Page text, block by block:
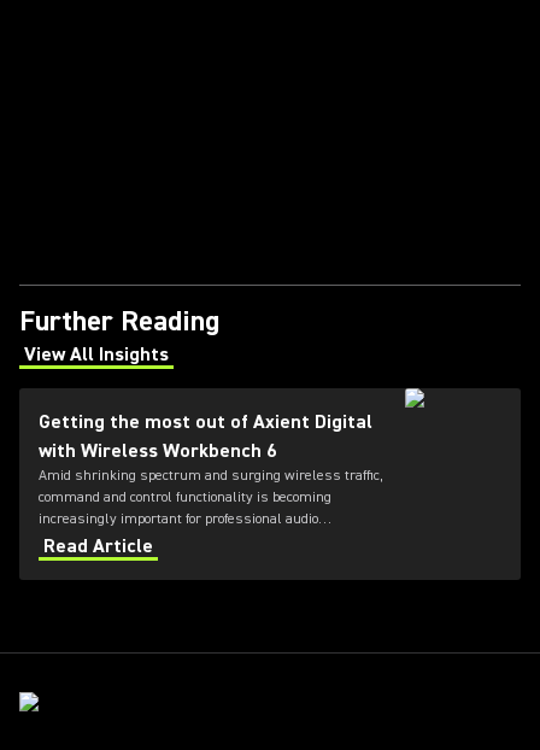
Further Reading
View All Insights
(Opens in a new tab)
Getting the most out of Axient Digital
with Wireless Workbench 6
Amid shrinking spectrum and surging wireless traffic,
command and control functionality is becoming
increasingly important for professional audio
applications. Learn how get the most out of Axient
Digital with the Wireless Workbench 6 software.
Read Article